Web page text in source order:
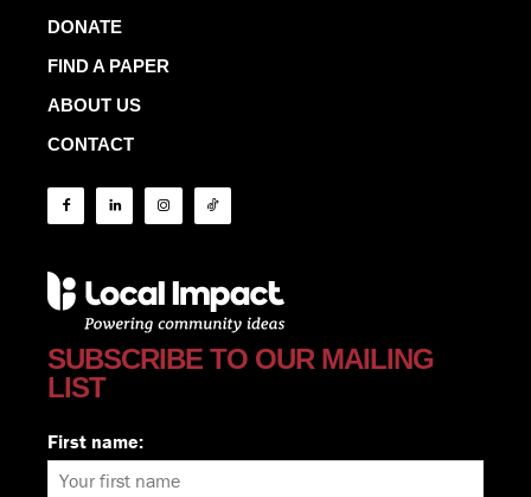
DONATE
FIND A PAPER
ABOUT US
CONTACT
SUBSCRIBE TO OUR MAILING
LIST
First name: